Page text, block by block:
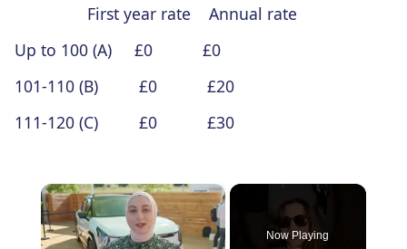
First year rate Annual rate
Up to 100 (A) £0 £0
101-110 (B) £0 £20
111-120 (C) £0 £30
×
Now Playing